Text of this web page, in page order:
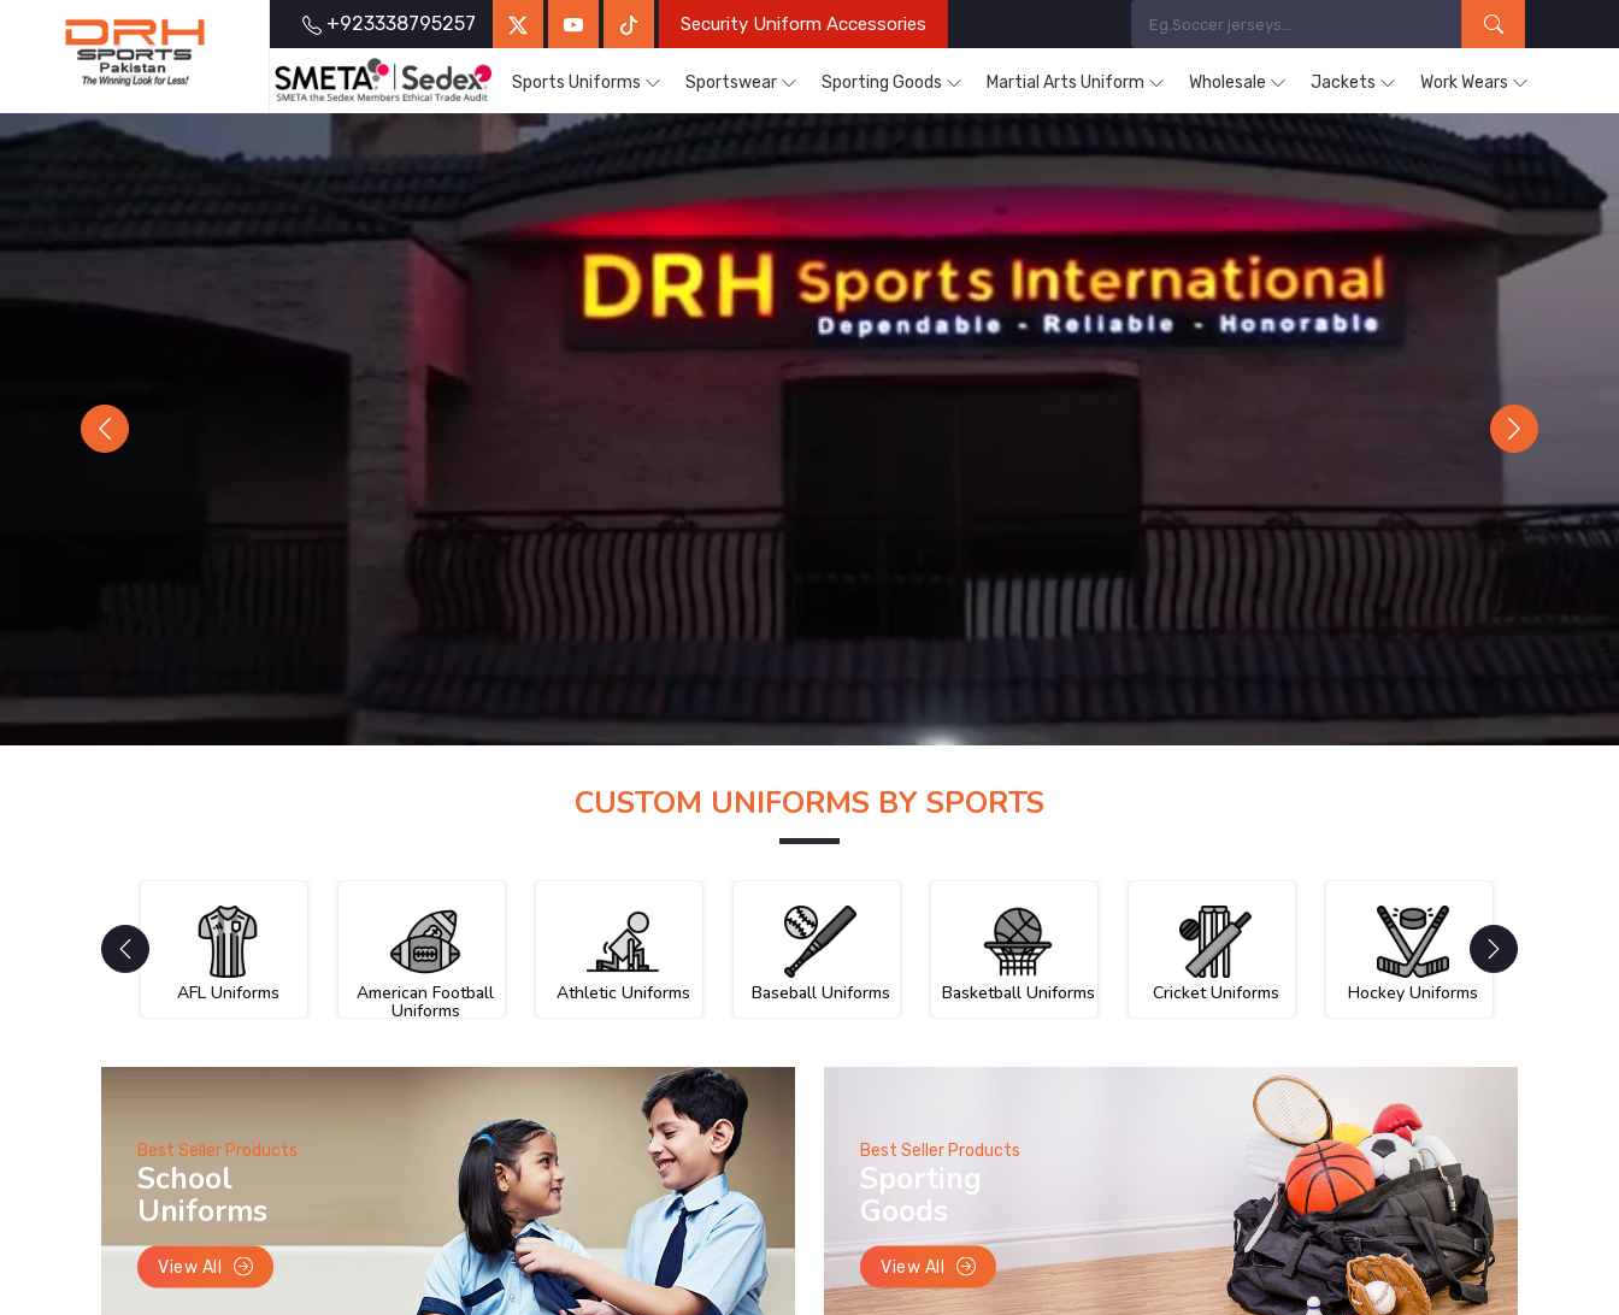
+923338795257 Security Uniform Accessories
Sports Uniforms Sportswear Sporting Goods Martial Arts Uniform Wholesale Jackets Work Wears
Previous Next
CUSTOM UNIFORMS BY SPORTS
AFL Uniforms American Football
Uniforms
Athletic Uniforms Baseball Uniforms Basketball Uniforms Cricket Uniforms Hockey Uniforms
Best Seller Products
School
Uniforms
View All
Best Seller Products
Sporting
Goods
View All